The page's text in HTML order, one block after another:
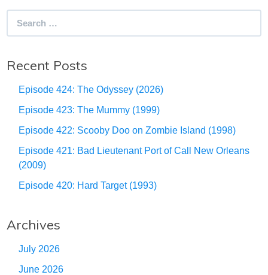
Recent Posts
Episode 424: The Odyssey (2026)
Episode 423: The Mummy (1999)
Episode 422: Scooby Doo on Zombie Island (1998)
Episode 421: Bad Lieutenant Port of Call New Orleans
(2009)
Episode 420: Hard Target (1993)
Archives
July 2026
June 2026